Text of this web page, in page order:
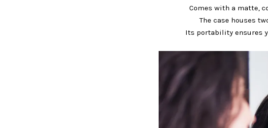
Comes with a matte,
The case houses
Its portability ensures